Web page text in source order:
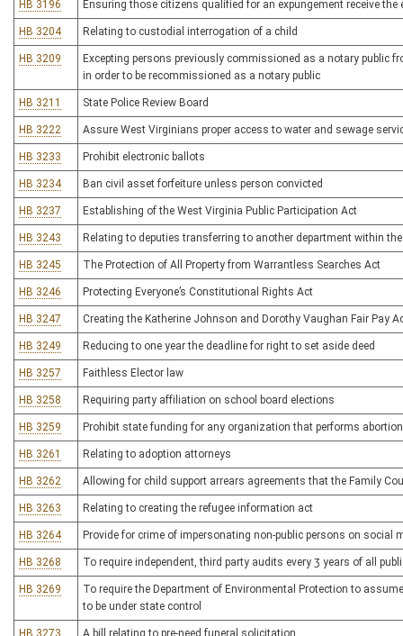
HB 3196 Ensuring those citizens qualified for an expungement receive the
HB 3204 Relating to custodial interrogation of a child
HB 3209
Excepting persons previously commissioned as a notary public
in order to be recommissioned as a notary public
HB 3211 State Police Review Board
HB 3222 Assure West Virginians proper access to water and sewage
HB 3233 Prohibit electronic ballots
HB 3234 Ban civil asset forfeiture unless person convicted
HB 3237 Establishing of the West Virginia Public Participation Act
HB 3243 Relating to deputies transferring to another department within
HB 3245 The Protection of All Property from Warrantless Searches Act
HB 3246 Protecting Everyone’s Constitutional Rights Act
HB 3247 Creating the Katherine Johnson and Dorothy Vaughan Fair Pay
HB 3249 Reducing to one year the deadline for right to set aside deed
HB 3257 Faithless Elector law
HB 3258 Requiring party affiliation on school board elections
HB 3259 Prohibit state funding for any organization that performs
HB 3261 Relating to adoption attorneys
HB 3262 Allowing for child support arrears agreements that the Family
HB 3263 Relating to creating the refugee information act
HB 3264 Provide for crime of impersonating non-public persons on social
HB 3268 To require independent, third party audits every 3 years of all
HB 3269
To require the Department of Environmental Protection to
to be under state control
HB 3273 A bill relating to pre-need funeral solicitation